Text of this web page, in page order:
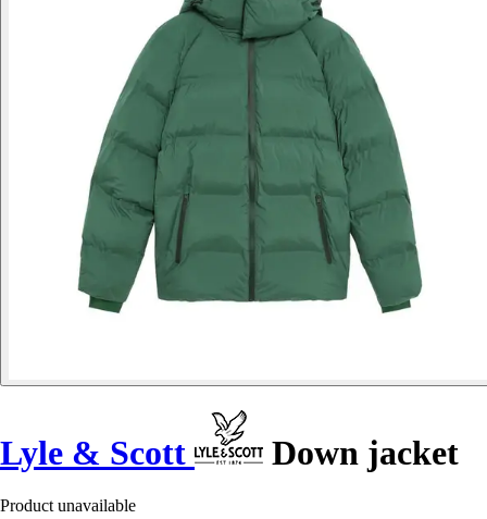
Lyle & Scott Down jacket
Product unavailable